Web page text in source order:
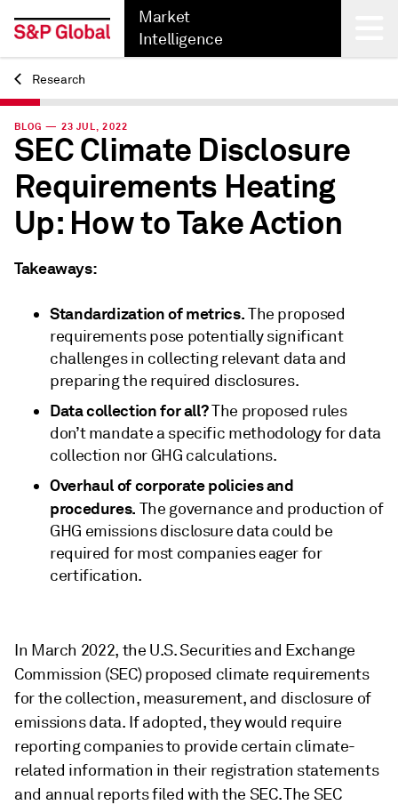
Market
Intelligence
Back
Research
BLOG — 23 JUL, 2022
SEC Climate Disclosure
Requirements Heating
Up: How to Take Action
Takeaways:
Standardization of metrics.The proposed
requirements pose potentially significant
challenges in collecting relevant data and
preparing the required disclosures.
Data collection for all?The proposed rules
don’t mandate a specific methodology for data
collection nor GHG calculations.
Overhaul of corporate policies and
procedures. The governance and production of
GHG emissions disclosure data could be
required for most companies eager for
certification.
In March 2022, the U.S. Securities and Exchange
Commission (SEC) proposed climate requirements
for the collection, measurement, and disclosure of
emissions data. If adopted, they would require
reporting companies to provide certain climate-
related information in their registration statements
and annual reports filed with the SEC. The SEC